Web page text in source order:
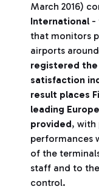
March 2016)
International -
that monitors
airports
registered
satisfaction
result places
leading
provided, with
performances
of the
staff and to
control.